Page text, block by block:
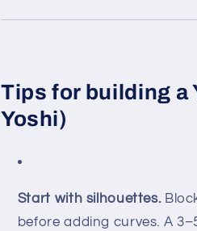
Tips for building a
Yoshi)
Start with silhouettes.
before adding curves. A